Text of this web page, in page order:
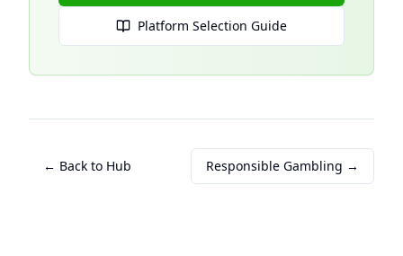
Platform Selection Guide
← Back to Hub Responsible Gambling →